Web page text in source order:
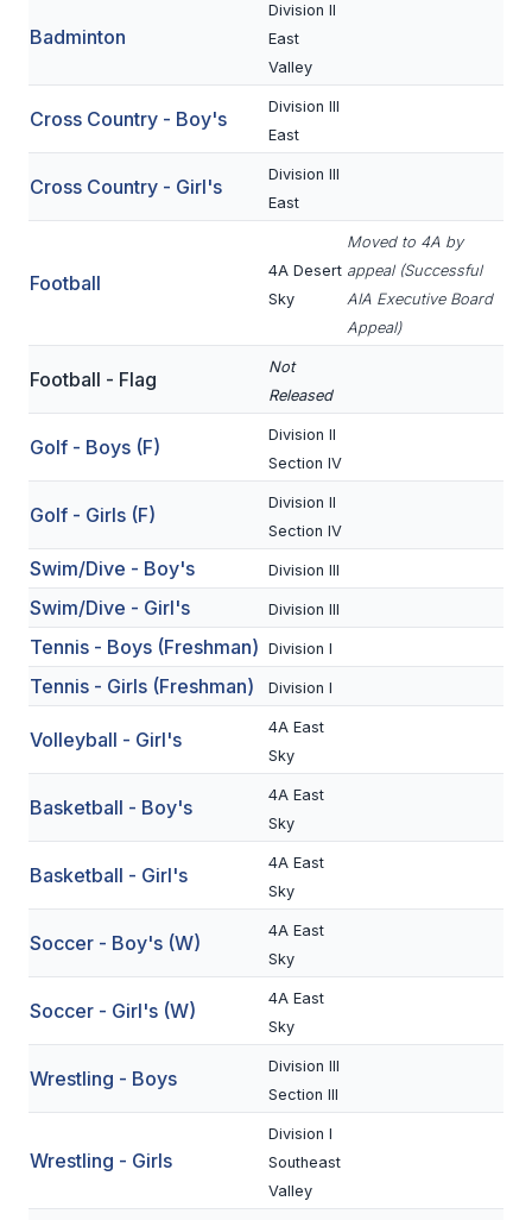
MEMBER DIRECTORY
CONFERENCE ALIGNMENT
NEWSLETTER
FOOTBALL
FLAG FOOTBALL
VOLLEYBALL
BADMINTON
SOCCER
CROSS COUNTRY
GOLF
SWIM & DIVE
BASKETBALL
SOCCER
WRESTLING
UNIFIED
UNIFIED SPORTS
SPRING SPORTS
Badminton
Division II
East
Valley
Cross Country - Boy's
Division III
East
Cross Country - Girl's
Division III
East
Football
4A Desert
Sky
Moved to 4A by
appeal (Successful
AIA Executive Board
Appeal)
Football - Flag
Not
Released
Golf - Boys (F)
Division II
Section IV
Golf - Girls (F)
Division II
Section IV
Swim/Dive - Boy's Division III
Swim/Dive - Girl's Division III
Tennis - Boys (Freshman) Division I
Tennis - Girls (Freshman) Division I
Volleyball - Girl's
4A East
Sky
Basketball - Boy's
4A East
Sky
Basketball - Girl's
4A East
Sky
Soccer - Boy's (W)
4A East
Sky
Soccer - Girl's (W)
4A East
Sky
Wrestling - Boys
Division III
Section III
Wrestling - Girls
Division I
Southeast
Valley